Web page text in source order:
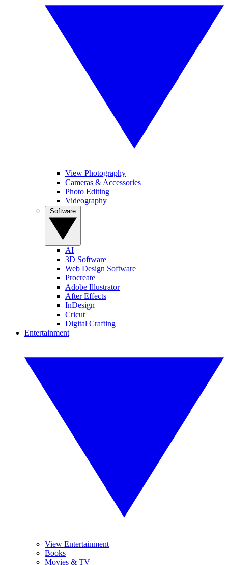
View Photography
Cameras & Accessories
Photo Editing
Videography
AI
3D Software
Web Design Software
Procreate
Adobe Illustrator
After Effects
InDesign
Cricut
Digital Crafting
Entertainment
View Entertainment
Books
Movies & TV